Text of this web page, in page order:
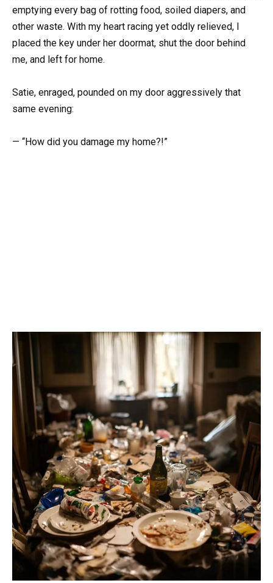
emptying every bag of rotting food, soiled diapers, and
other waste. With my heart racing yet oddly relieved, I
placed the key under her doormat, shut the door behind
me, and left for home.
Satie, enraged, pounded on my door aggressively that
same evening:
— “How did you damage my home?!”